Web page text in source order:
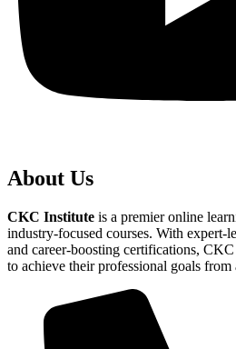
About Us
CKC Institute is a premier online
industry-focused courses. With expert-
and career-boosting certifications,
to achieve their professional goals